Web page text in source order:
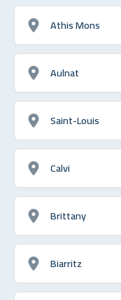
Athis Mons
Aulnat
Saint-Louis
Calvi
Brittany
Biarritz